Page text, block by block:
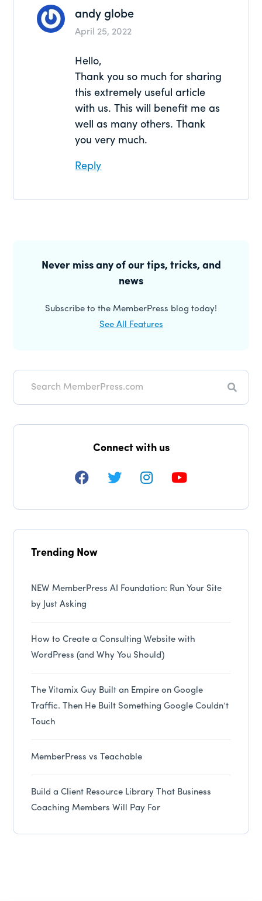
andy globe
April 25, 2022
Hello,
Thank you so much for sharing
this extremely useful article
with us. This will benefit me as
well as many others. Thank
you very much.
Reply
SidebarNever miss any of our tips, tricks, and
news
Subscribe to the MemberPress blog today!
See All Features
Search
Connect with us
Trending Now
NEW MemberPress AI Foundation: Run Your Site
by Just Asking
How to Create a Consulting Website with
WordPress (and Why You Should)
The Vitamix Guy Built an Empire on Google
Traffic. Then He Built Something Google Couldn’t
Touch
MemberPress vs Teachable
Build a Client Resource Library That Business
Coaching Members Will Pay For